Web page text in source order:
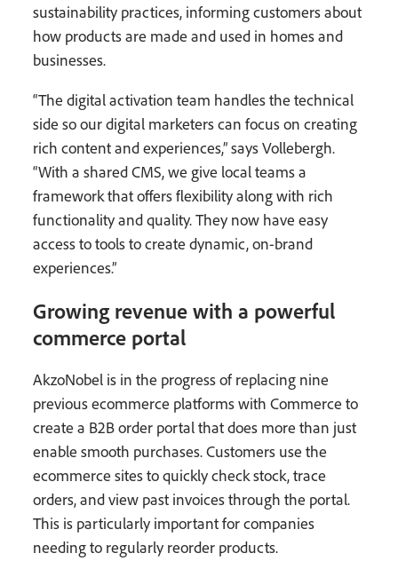
sustainability practices, informing customers about
how products are made and used in homes and
businesses.
“The digital activation team handles the technical
side so our digital marketers can focus on creating
rich content and experiences,” says Vollebergh.
“With a shared CMS, we give local teams a
framework that offers flexibility along with rich
functionality and quality. They now have easy
access to tools to create dynamic, on-brand
experiences.”
Growing revenue with a powerful
commerce portal
AkzoNobel is in the progress of replacing nine
previous ecommerce platforms with Commerce to
create a B2B order portal that does more than just
enable smooth purchases. Customers use the
ecommerce sites to quickly check stock, trace
orders, and view past invoices through the portal.
This is particularly important for companies
needing to regularly reorder products.